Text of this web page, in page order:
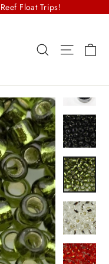
Float Trips!
Search Site